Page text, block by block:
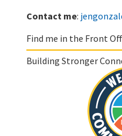
Contact me:
Find me in the Front
Building Stronger